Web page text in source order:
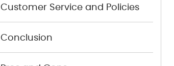
Customer Service and Policies
Conclusion